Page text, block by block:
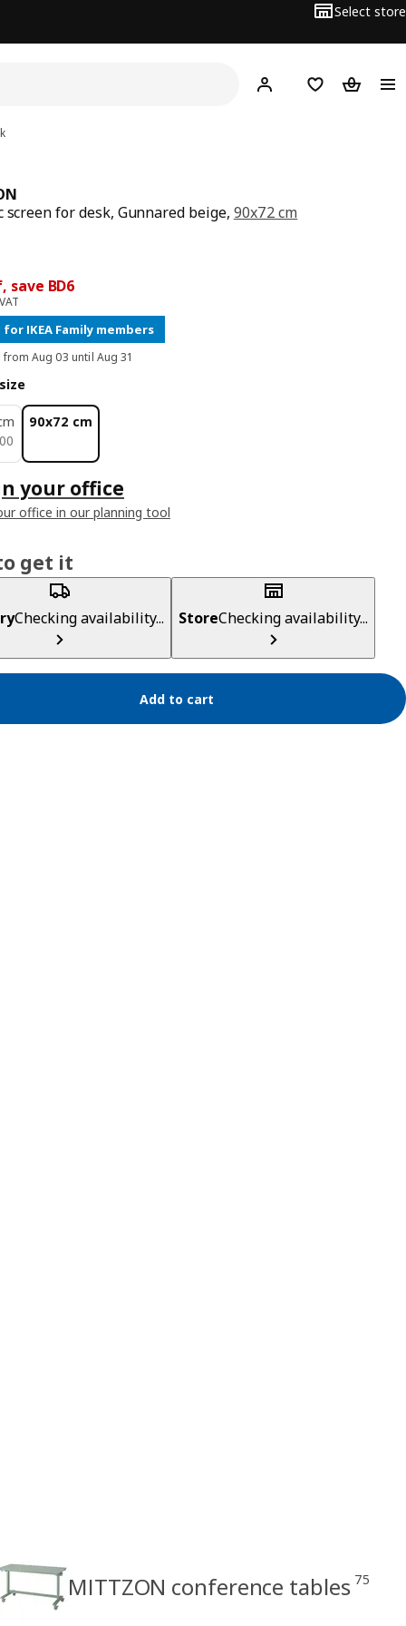
Select store
Hej! Log inWish list
screen for desk, Gunnared beige, 90x72 cm
BD 40
BD 34
save BD6
for IKEA Family members
from Aug 03 until Aug 31
90x72 cm
your office
office in our planning tool
get it
Checking availability... StoreChecking availability...
Add to cart
MITTZON conference tables 75